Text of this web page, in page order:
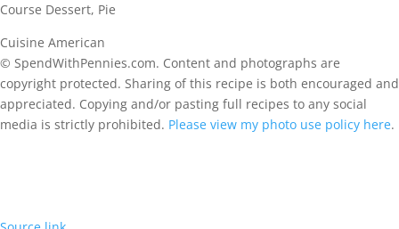
Course Dessert, Pie
Cuisine American
© SpendWithPennies.com. Content and photographs are
copyright protected. Sharing of this recipe is both encouraged and
appreciated. Copying and/or pasting full recipes to any social
media is strictly prohibited. Please view my photo use policy here.